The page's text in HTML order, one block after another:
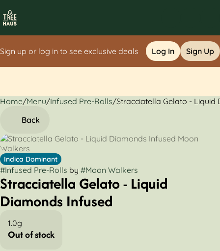
Sign up or log in to see exclusive deals Log In Sign Up
Home/Menu/Infused Pre-Rolls/Stracciatella Gelato - Liquid
Back
Indica Dominant
#Infused Pre-Rolls by #Moon Walkers
Stracciatella Gelato - Liquid
Diamonds Infused
1.0g
Out of stock
0